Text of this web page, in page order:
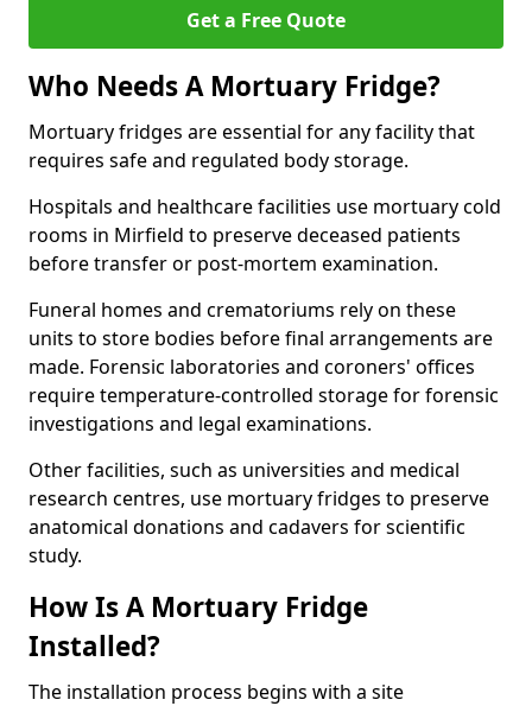
Get a Free Quote
Who Needs A Mortuary Fridge?
Mortuary fridges are essential for any facility that
requires safe and regulated body storage.
Hospitals and healthcare facilities use mortuary cold
rooms in Mirfield to preserve deceased patients
before transfer or post-mortem examination.
Funeral homes and crematoriums rely on these
units to store bodies before final arrangements are
made. Forensic laboratories and coroners' offices
require temperature-controlled storage for forensic
investigations and legal examinations.
Other facilities, such as universities and medical
research centres, use mortuary fridges to preserve
anatomical donations and cadavers for scientific
study.
How Is A Mortuary Fridge
Installed?
The installation process begins with a site